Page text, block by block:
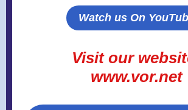
Watch us On
Visit our
www.vor.net